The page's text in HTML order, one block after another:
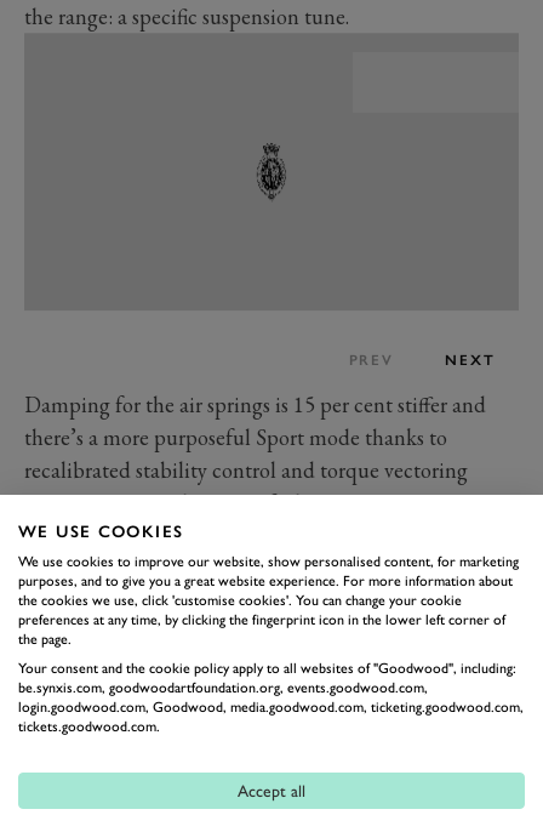
the range: a specific suspension tune.
PREV NEXT
Damping for the air springs is 15 per cent stiffer and
there’s a more purposeful Sport mode thanks to
recalibrated stability control and torque vectoring
systems. Improved steering feel, greater turn-in
response and reduced body-roll are the claimed result.
The new sports exhaust is said to provide a suitably
fruitier soundtrack for the added dynamic edge.
Other drive modes remain as before including an off-
road setting – but with the new and glamorous S-
specific 22-inch wheels would you really go off-piste in
this Bentley? Gloss black and silver with delicate
polished and hand finished – and undoubtedly look
WE USE COOKIES
We use cookies to improve our website, show personalised content, for marketing
purposes, and to give you a great website experience. For more information about
the cookies we use, click 'customise cookies'. You can change your cookie
preferences at any time, by clicking the fingerprint icon in the lower left corner of
the page.
Your consent and the cookie policy apply to all websites of "Goodwood", including:
be.synxis.com, goodwoodartfoundation.org, events.goodwood.com,
login.goodwood.com, Goodwood, media.goodwood.com, ticketing.goodwood.com,
tickets.goodwood.com.
Accept all